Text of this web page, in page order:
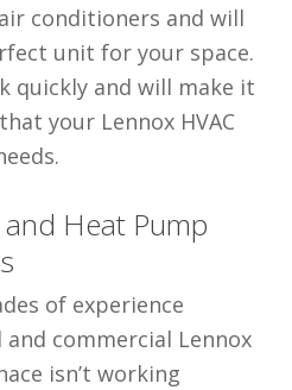
conditioners and will
unit for your space.
quickly and will make it
your Lennox HVAC
Heat Pump
of experience
commercial Lennox
isn’t working